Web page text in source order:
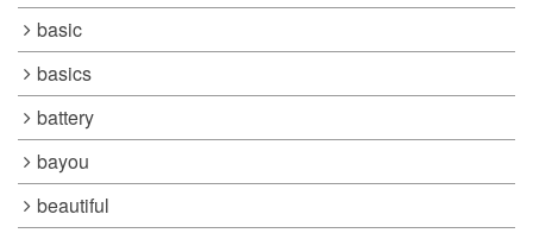
basic
basics
battery
bayou
beautiful